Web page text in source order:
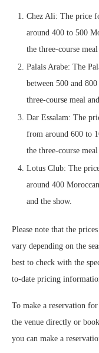
Chez Ali: The price
around 400 to 500
the three-course
Palais Arabe: The
between 500 and
three-course meal
Dar Essalam: The
from around 600 to
the three-course
Lotus Club: The
around 400
and the show.
Please note that the
vary depending on the
best to check with the
to-date pricing
To make a reservation
the venue directly or
you can make a